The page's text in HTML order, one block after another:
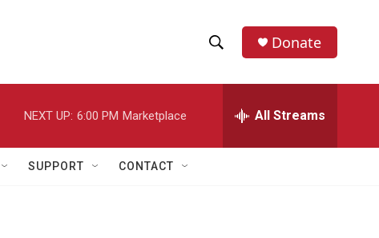
h
w
e
h
Donate
NEXT UP: 6:00 PM Marketplace All Streams
SUPPORT CONTACT